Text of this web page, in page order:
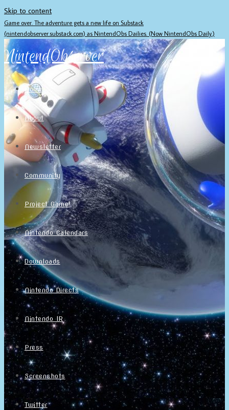
Skip to content
Game over. The adventure gets a new life on Substack
(nintendobserver.substack.com) as NintendObs Dailies. (Now NintendObs Daily.)
NintendObserver
Home
About
Newsletter
Community
Project Game!
Nintendo Calendars
Downloads
Nintendo Directs
Nintendo IR
Press
Screenshots
Twitter